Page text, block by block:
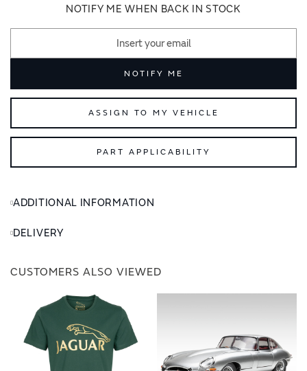
NOTIFY ME WHEN BACK IN STOCK
NOTIFY ME
ASSIGN TO MY VEHICLE
PART APPLICABILITY
ADDITIONAL INFORMATION
DELIVERY
CUSTOMERS ALSO VIEWED